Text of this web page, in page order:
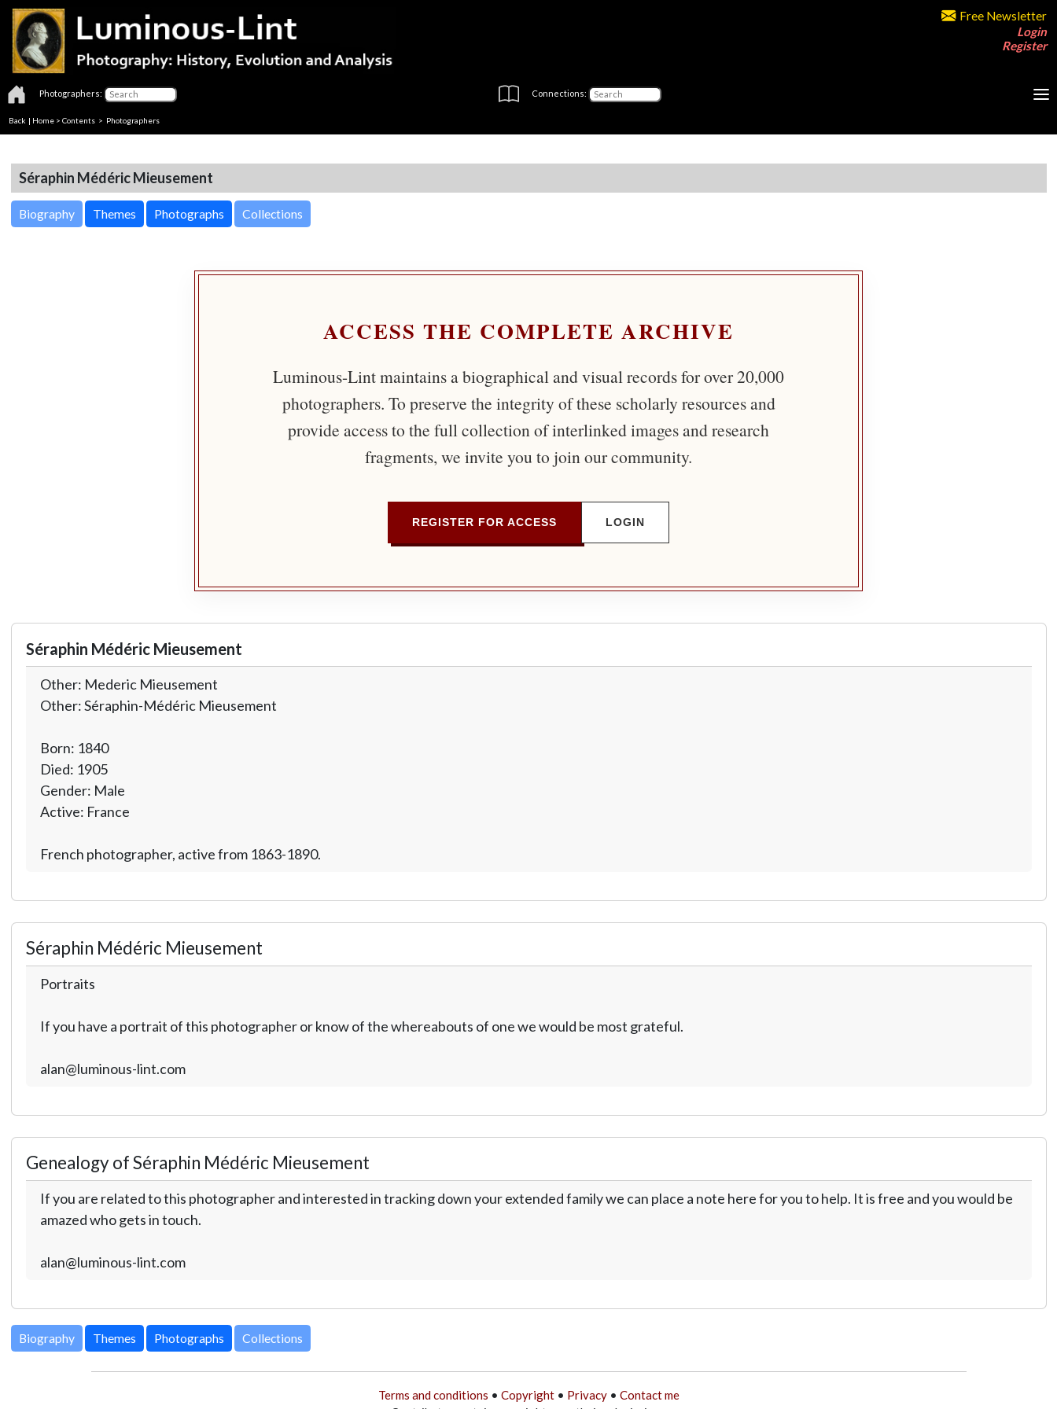
Free Newsletter
Login
Register
Photographers: Connections:
Back | Home > Contents > Photographers
Séraphin Médéric Mieusement
Biography Themes Photographs Collections
ACCESS THE COMPLETE ARCHIVE
Luminous-Lint maintains a biographical and visual records for over 20,000
photographers. To preserve the integrity of these scholarly resources and
provide access to the full collection of interlinked images and research
fragments, we invite you to join our community.
REGISTER FOR ACCESS LOGIN
Séraphin Médéric Mieusement
Other: Mederic Mieusement
Other: Séraphin-Médéric Mieusement
Born: 1840
Died: 1905
Gender: Male
Active: France
French photographer, active from 1863-1890.
Séraphin Médéric Mieusement
Portraits
If you have a portrait of this photographer or know of the whereabouts of one we would be most grateful.
alan@luminous-lint.com
Genealogy of Séraphin Médéric Mieusement
If you are related to this photographer and interested in tracking down your extended family we can place a note here for you to help. It is free and you would be
amazed who gets in touch.
alan@luminous-lint.com
Biography Themes Photographs Collections
Terms and conditions • Copyright• Privacy• Contact me